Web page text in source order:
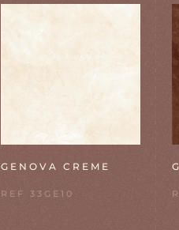
GENOVA CREME
REF 33GE10